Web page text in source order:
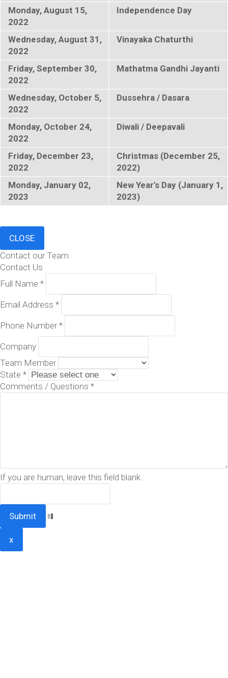
Monday, August 15,
2022
Independence Day
Wednesday, August 31,
2022
Vinayaka Chaturthi
Friday, September 30,
2022
Mathatma Gandhi Jayanti
Wednesday, October 5,
2022
Dussehra / Dasara
Monday, October 24,
2022
Diwali / Deepavali
Friday, December 23,
2022
Christmas (December 25,
2022)
Monday, January 02,
2023
New Year's Day (January 1,
2023)
CLOSE
Contact our Team
Contact Us
Full Name *
Email Address *
Phone Number *
Company
Team Member
State *
Comments / Questions *
If you are human, leave this field blank.
x